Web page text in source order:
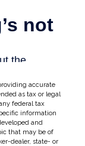
accurate
as tax or legal
federal tax
information
and
that may be of
dealer, state- or